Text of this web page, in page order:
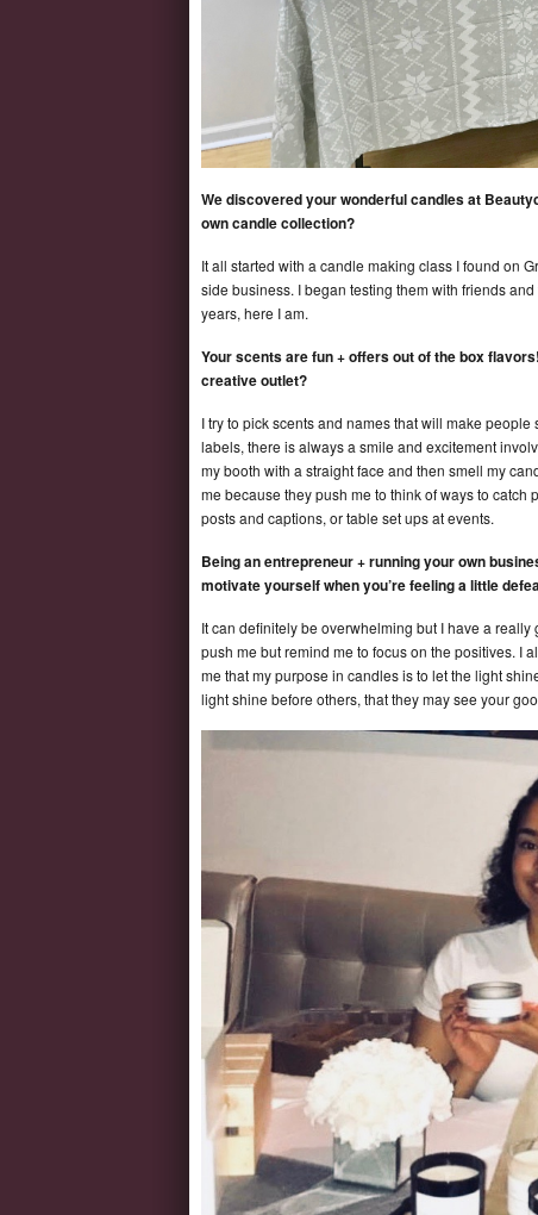
We discovered your wonderful candles at
own candle collection?
It all started with a candle making class I found on
side business. I began testing them with friends
years, here I am.
Your scents are fun + offers out of the box
creative outlet?
I try to pick scents and names that will make
labels, there is always a smile and excitement
my booth with a straight face and then smell my
me because they push me to think of ways to
posts and captions, or table set ups at events.
Being an entrepreneur + running your own
motivate yourself when you’re feeling a little
It can definitely be overwhelming but I have a
push me but remind me to focus on the positives. I
me that my purpose in candles is to let the light
light shine before others, that they may see your